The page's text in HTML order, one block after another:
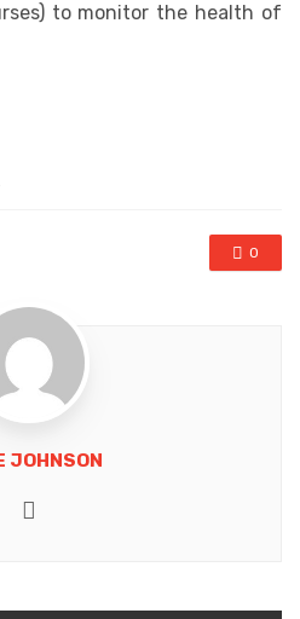
to monitor the health of
0
JOHNSON